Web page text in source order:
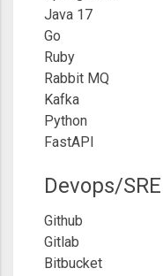
Java 17
Go
Ruby
Rabbit MQ
Kafka
Python
FastAPI
Devops/
Github
Gitlab
Bitbucket